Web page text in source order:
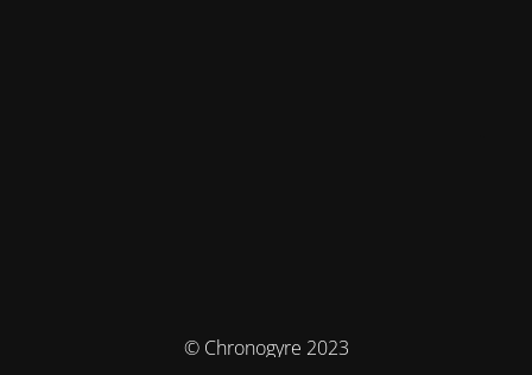
© Chronogyre 2023